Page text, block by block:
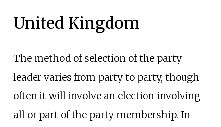
United Kingdom
The method of selection of the party
leader varies from party to party, though
often it will involve an election involving
all or part of the party membership. In